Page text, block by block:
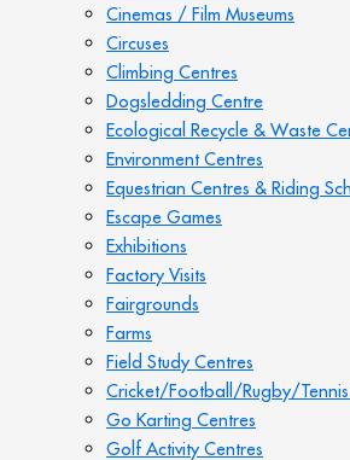
Cinemas / Film Museums
Circuses
Climbing Centres
Dogsledding Centre
Ecological Recycle & Waste
Environment Centres
Equestrian Centres & Riding
Escape Games
Exhibitions
Factory Visits
Fairgrounds
Farms
Field Study Centres
Cricket/Football/Rugby/
Go Karting Centres
Golf Activity Centres